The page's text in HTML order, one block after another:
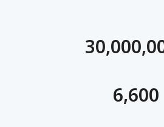
6,600